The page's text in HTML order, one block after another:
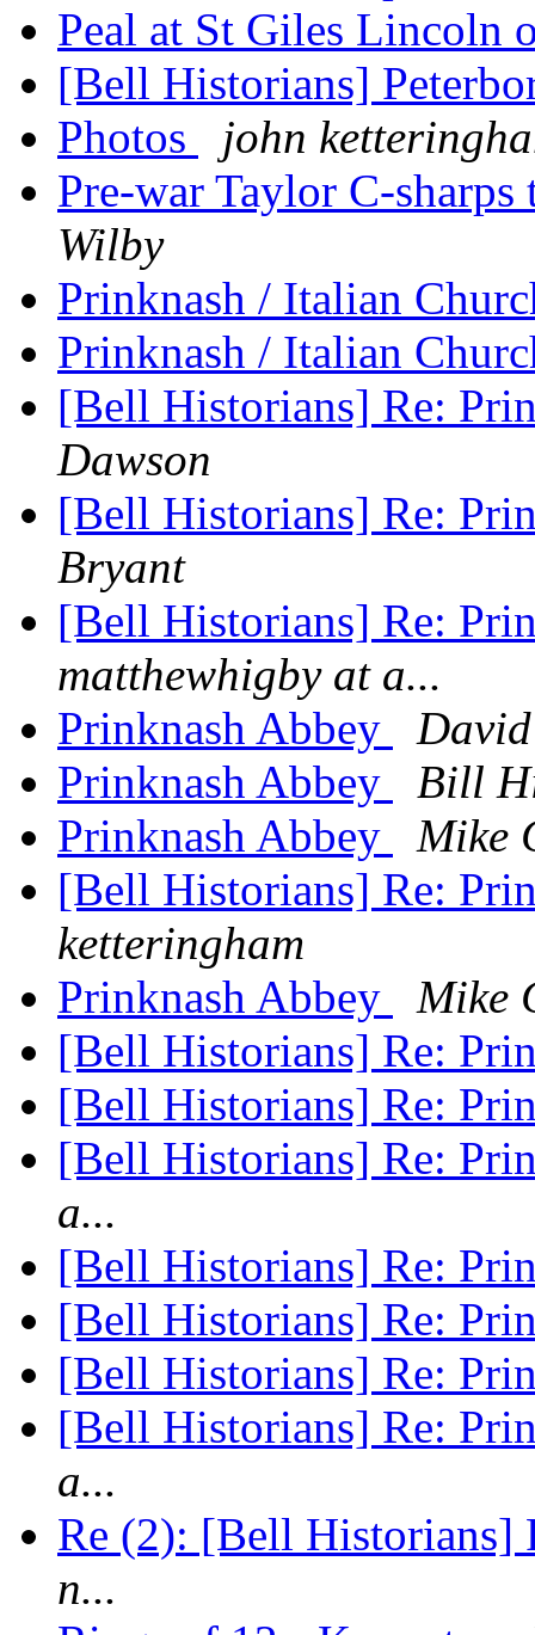
Peal at St Giles Lincoln
[Bell Historians]
Photos
john
Pre-war Taylor C-
Wilby
Prinknash / Italian
Prinknash / Italian
[Bell Historians] Re:
Dawson
[Bell Historians] Re:
Bryant
[Bell Historians] Re:
matthewhigby at a...
Prinknash Abbey
Prinknash Abbey
Bill
Prinknash Abbey
Mike
[Bell Historians] Re:
ketteringham
Prinknash Abbey
Mike
[Bell Historians] Re:
[Bell Historians] Re:
[Bell Historians] Re:
a...
[Bell Historians] Re:
[Bell Historians] Re:
[Bell Historians] Re:
[Bell Historians] Re:
a...
Re (2): [Bell Historians]
n...